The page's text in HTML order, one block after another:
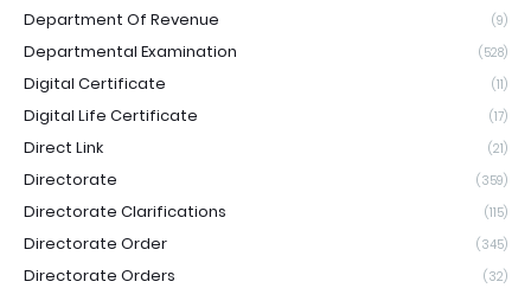
Department Of Revenue (9)
Departmental Examination (528)
Digital Certificate (11)
Digital Life Certificate (17)
Direct Link (21)
Directorate (359)
Directorate Clarifications (115)
Directorate Order (345)
Directorate Orders (32)